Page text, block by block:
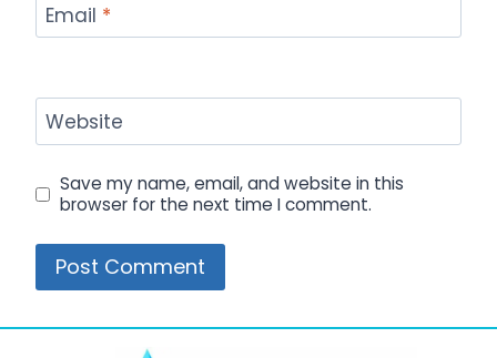
Email *
Website
Save my name, email, and website in this
browser for the next time I comment.